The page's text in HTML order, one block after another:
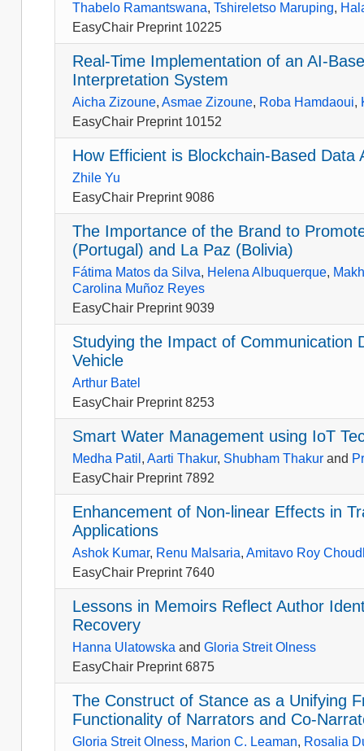
Thabelo Ramantswana,Tshireletso Maruping,
EasyChair Preprint 10225
Real-Time Implementation of an AI-
Interpretation System
Aicha Zizoune,Asmae Zizoune, Roba Hamdaoui,
EasyChair Preprint 10152
How Efficient is Blockchain-Based Data
Zhile Yu
EasyChair Preprint 9086
The Importance of the Brand to
(Portugal) and La Paz (Bolivia)
Fátima Matos da Silva, Helena Albuquerque,
Carolina Muñoz Reyes
EasyChair Preprint 9039
Studying the Impact of Communication
Vehicle
Arthur Batel
EasyChair Preprint 8253
Smart Water Management using IoT
Medha Patil ,Aarti Thakur, Shubham Thakur and
EasyChair Preprint 7892
Enhancement of Non-linear Effects in
Applications
Ashok Kumar, Renu Malsaria,Amitavo Roy
EasyChair Preprint 7640
Lessons in Memoirs Reflect Author
Recovery
Hanna Ulatowska andGloria Streit Olness
EasyChair Preprint 6875
The Construct of Stance as a Unifying
Functionality of Narrators and Co-
Gloria Streit Olness, Marion C. Leaman, Rosalia